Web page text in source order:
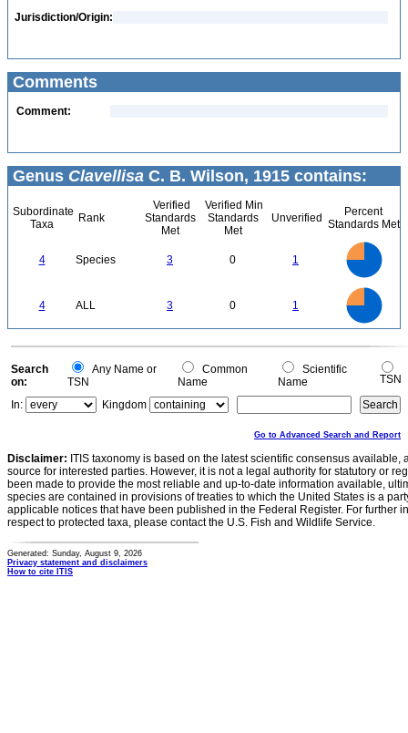
Jurisdiction/Origin:
Comments
Comment:
Genus Clavellisa C. B. Wilson, 1915 contains:
Subordinate
Taxa
Rank
Verified
Standards
Met
Verified Min
Standards
Met
Unverified
Percent
Standards Met
4 Species 3 0 1
4 ALL 3 0 1
0
0
Search
on:
Any Name or
TSN
Common
Name
Scientific
Name
TSN
In:
Kingdom
Go to Advanced Search and Report
Disclaimer: ITIS taxonomy is based on the latest scientific consensus
source for interested parties. However, it is not a legal authority for statutory or
been made to provide the most reliable and up-to-date information available,
species are contained in provisions of treaties to which the United States is a
applicable notices that have been published in the Federal Register. For further
respect to protected taxa, please contact the U.S. Fish and Wildlife Service.
Generated: Sunday, August 9, 2026
Privacy statement and disclaimers
How to cite ITIS